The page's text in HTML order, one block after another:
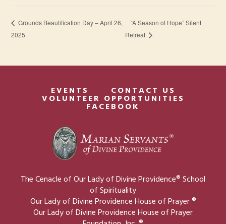
Grounds Beautification Day – April 26,
2025
“A Season of Hope” Silent
Retreat
EVENTS CONTACT US
VOLUNTEER OPPORTUNITIES
FACEBOOK
The Cenacle of Our Lady of Divine Providence® School
of Spirituality
Our Lady of Divine Providence House of Prayer ®
Our Lady of Divine Providence House of Prayer